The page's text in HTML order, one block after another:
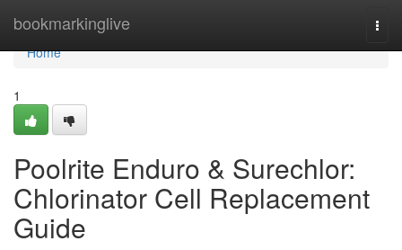
bookmarkinglive
Home
Home
1
Poolrite Enduro & Surechlor:
Chlorinator Cell Replacement
Guide